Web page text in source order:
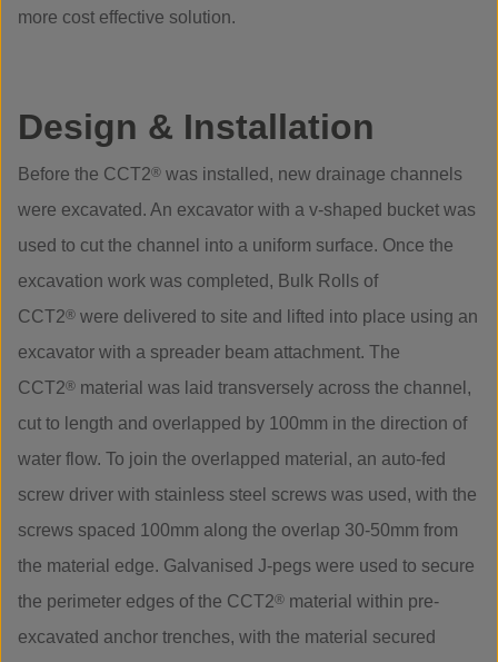
more cost effective solution.
Design & Installation
Before the CCT2® was installed, new drainage channels
were excavated. An excavator with a v-shaped bucket was
used to cut the channel into a uniform surface. Once the
excavation work was completed, Bulk Rolls of
CCT2® were delivered to site and lifted into place using an
excavator with a spreader beam attachment. The
CCT2® material was laid transversely across the channel,
cut to length and overlapped by 100mm in the direction of
water flow. To join the overlapped material, an auto-fed
screw driver with stainless steel screws was used, with the
screws spaced 100mm along the overlap 30-50mm from
the material edge. Galvanised J-pegs were used to secure
the perimeter edges of the CCT2® material within pre-
excavated anchor trenches, with the material secured